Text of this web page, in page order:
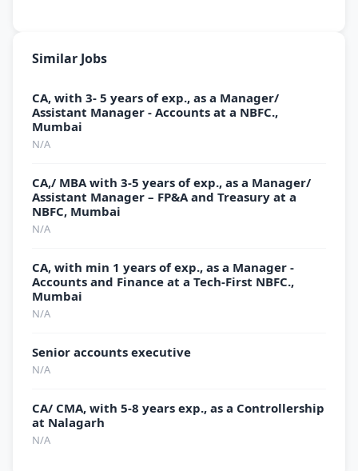
Similar Jobs
CA, with 3- 5 years of exp., as a Manager/
Assistant Manager - Accounts at a NBFC.,
Mumbai
N/A
CA,/ MBA with 3-5 years of exp., as a Manager/
Assistant Manager – FP&A and Treasury at a
NBFC, Mumbai
N/A
CA, with min 1 years of exp., as a Manager -
Accounts and Finance at a Tech-First NBFC.,
Mumbai
N/A
Senior accounts executive
N/A
CA/ CMA, with 5-8 years exp., as a Controllership
at Nalagarh
N/A